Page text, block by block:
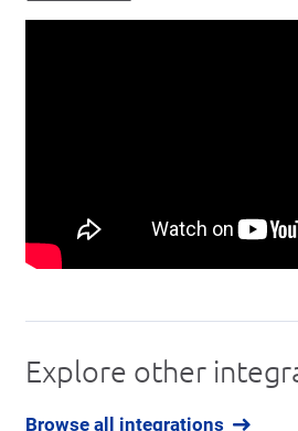
Explore other
Browse all integrations